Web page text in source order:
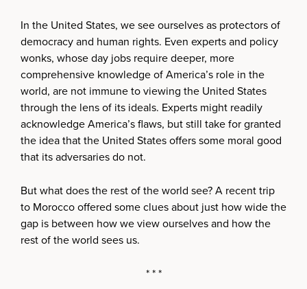
In the United States, we see ourselves as protectors of
democracy and human rights. Even experts and policy
wonks, whose day jobs require deeper, more
comprehensive knowledge of America’s role in the
world, are not immune to viewing the United States
through the lens of its ideals. Experts might readily
acknowledge America’s flaws, but still take for granted
the idea that the United States offers some moral good
that its adversaries do not.
But what does the rest of the world see? A recent trip
to Morocco offered some clues about just how wide the
gap is between how we view ourselves and how the
rest of the world sees us.
* * *